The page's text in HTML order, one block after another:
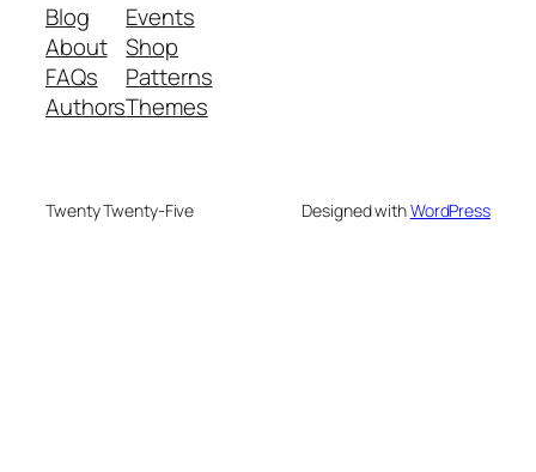
Blog
About
FAQs
Authors
Events
Shop
Patterns
Themes
Twenty Twenty-Five Designed withWordPress